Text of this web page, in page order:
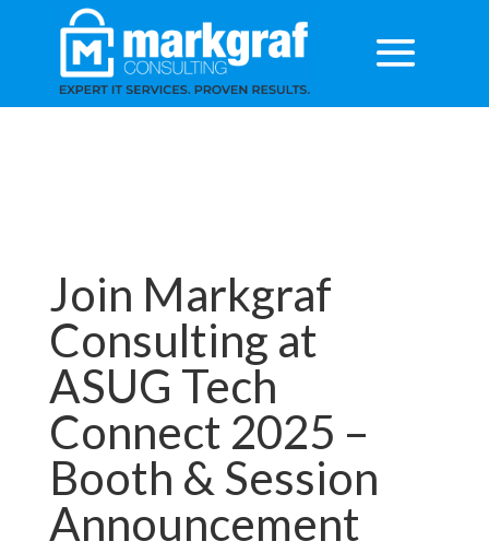
Join Markgraf
Consulting at
ASUG Tech
Connect 2025 –
Booth & Session
Announcement